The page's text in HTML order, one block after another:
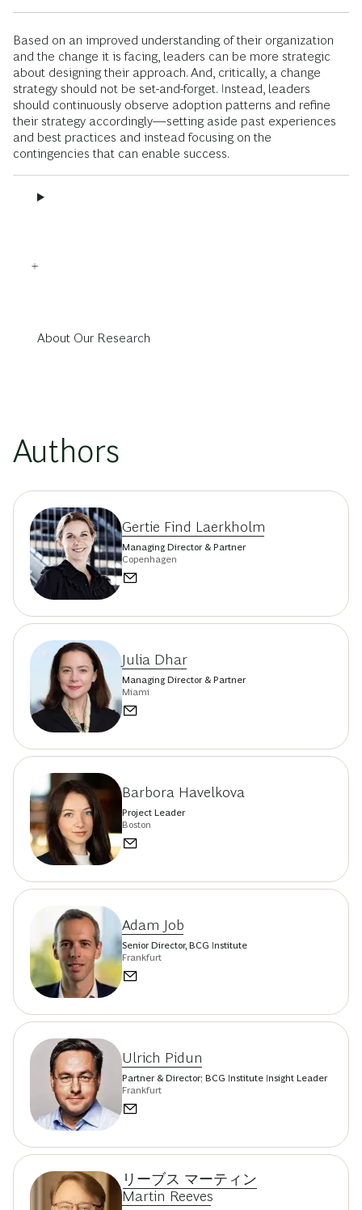
Based on an improved understanding of their organization
and the change it is facing, leaders can be more strategic
about designing their approach. And, critically, a change
strategy should not be set-and-forget. Instead, leaders
should continuously observe adoption patterns and refine
their strategy accordingly—setting aside past experiences
and best practices and instead focusing on the
contingencies that can enable success.
About Our Research
Authors
Gertie Find Laerkholm
Managing Director & Partner
Copenhagen
Julia Dhar
Managing Director & Partner
Miami
Barbora Havelkova
Project Leader
Boston
Adam Job
Senior Director, BCG Institute
Frankfurt
Ulrich Pidun
Partner & Director; BCG Institute Insight Leader
Frankfurt
リーブス マーティン
Martin Reeves